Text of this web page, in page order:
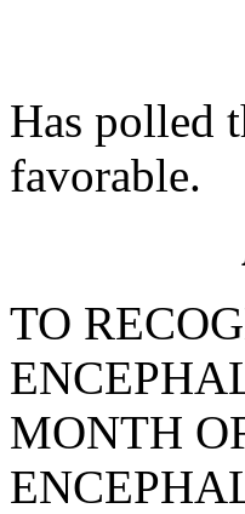
Has polled
favorable.
TO
MONTH